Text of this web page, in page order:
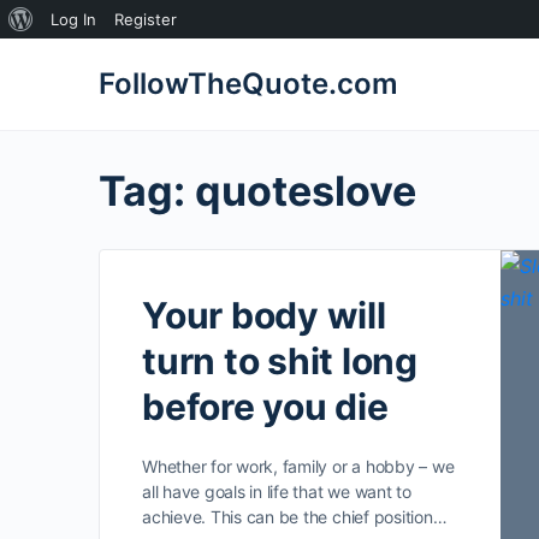
About
Log In Register
FollowTheQuote.com
Tag: quoteslove
Your body will
turn to shit long
before you die
Whether for work, family or a hobby – we
all have goals in life that we want to
achieve. This can be the chief position…